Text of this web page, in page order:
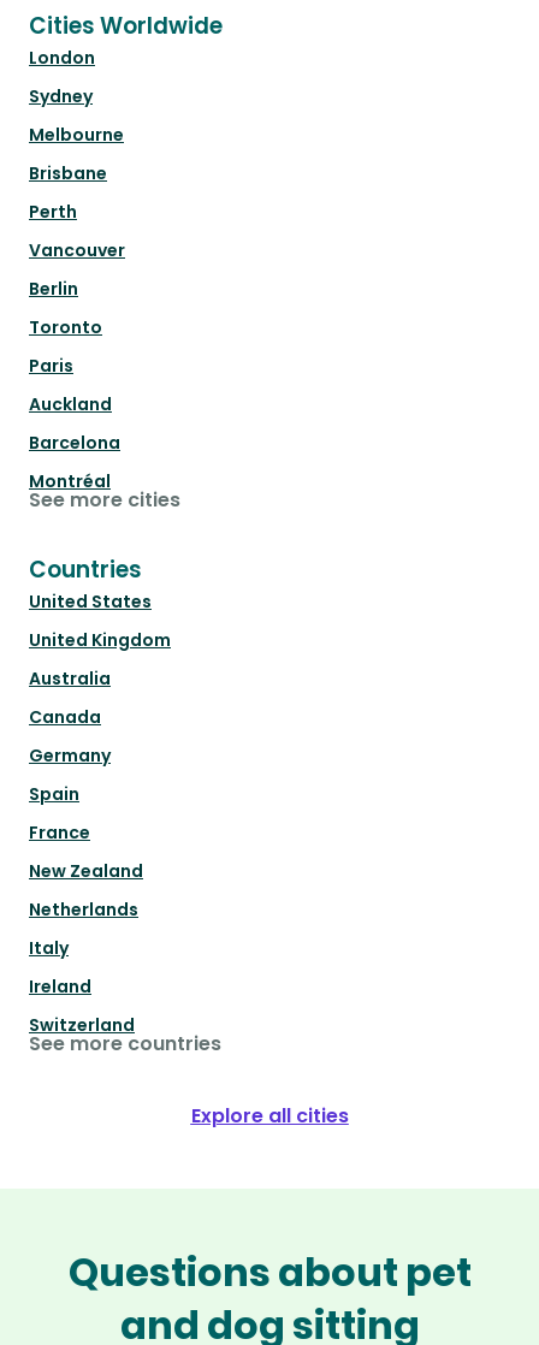
Cities Worldwide
London
Sydney
Melbourne
Brisbane
Perth
Vancouver
Berlin
Toronto
Paris
Auckland
Barcelona
Montréal
See more cities
Countries
United States
United Kingdom
Australia
Canada
Germany
Spain
France
New Zealand
Netherlands
Italy
Ireland
Switzerland
See more countries
Explore all cities
Questions about pet
and dog sitting